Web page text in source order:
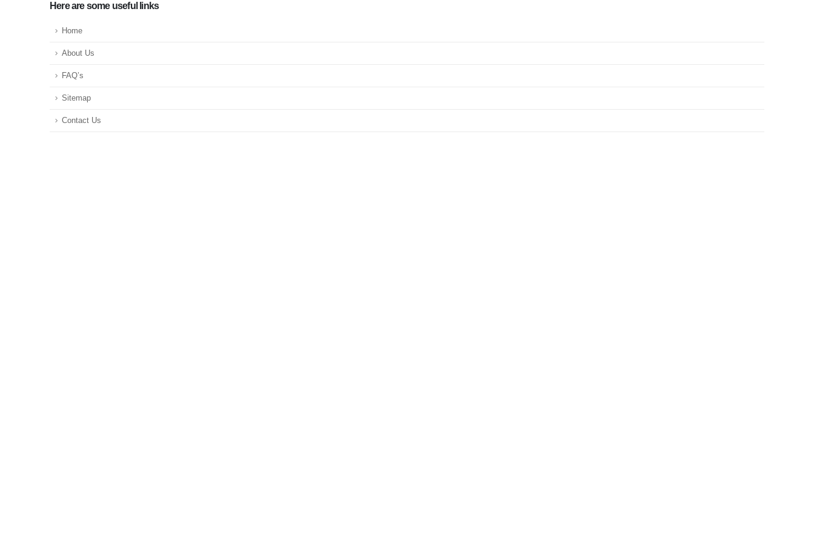
Here are some useful links
Home
About Us
FAQ’s
Sitemap
Contact Us